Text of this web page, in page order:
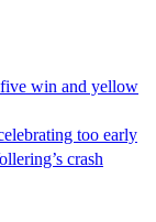
five win and yellow
too early
crash